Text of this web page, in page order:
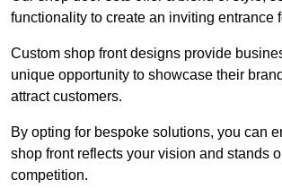
functionality to create an inviting entrance
Custom shop front designs provide
unique opportunity to showcase their
attract customers.
By opting for bespoke solutions, you can
shop front reflects your vision and stands
competition.